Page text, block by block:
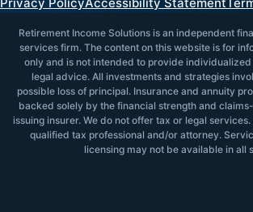
Retirement Income Solutions is an independent
services firm. The content on this website is for
only and is not intended to provide
legal advice. All investments and strategies
possible loss of principal. Insurance and annuity
backed solely by the financial strength and
issuing insurer. We do not offer tax or legal
qualified tax professional and/or attorney.
licensing may not be available in all